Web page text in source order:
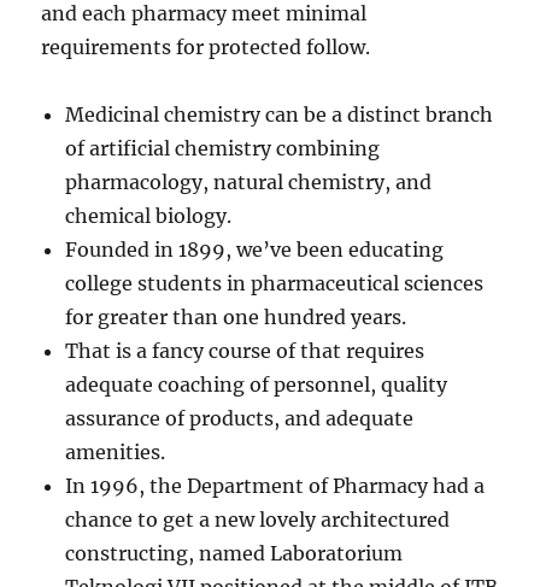
and each pharmacy meet minimal
requirements for protected follow.
Medicinal chemistry can be a distinct branch
of artificial chemistry combining
pharmacology, natural chemistry, and
chemical biology.
Founded in 1899, we’ve been educating
college students in pharmaceutical sciences
for greater than one hundred years.
That is a fancy course of that requires
adequate coaching of personnel, quality
assurance of products, and adequate
amenities.
In 1996, the Department of Pharmacy had a
chance to get a new lovely architectured
constructing, named Laboratorium